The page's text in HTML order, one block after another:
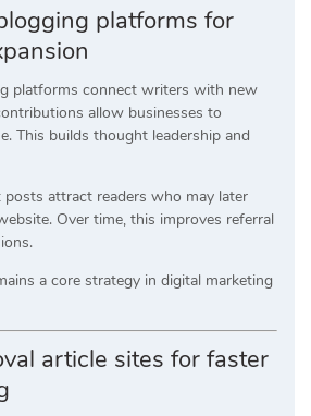
platforms for
platforms connect writers with new
allow businesses to
This builds thought leadership and
attract readers who may later
Over time, this improves referral
a core strategy in digital marketing
article sites for faster